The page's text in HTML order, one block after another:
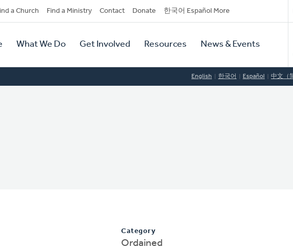
a Church Find a Ministry Contact Donate 한국어 Español More
What We Do Get Involved Resources News & Events
English 한국어 Español 中文（
Category
Ordained